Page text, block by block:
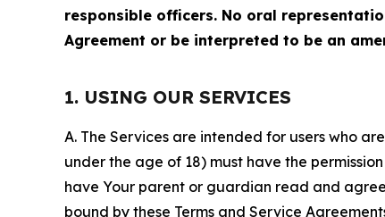
responsible officers. No oral
Agreement or be interpreted to be an
1. USING OUR SERVICES
A. The Services are intended for users who
under the age of 18) must have the
have Your parent or guardian read and
bound by these Terms and Service